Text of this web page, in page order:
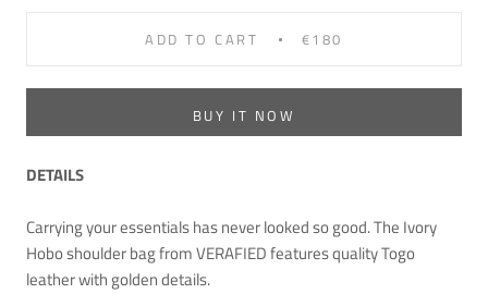
ADD TO CART €180
BUY IT NOW
DETAILS
Carrying your essentials has never looked so good. The Ivory
Hobo shoulder bag from VERAFIED features quality Togo
leather with golden details.